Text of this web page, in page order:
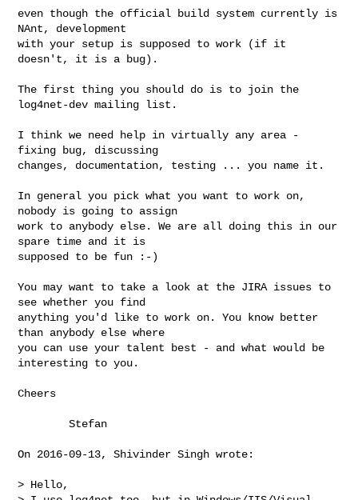
even though the official build system currently is
NAnt, development
with your setup is supposed to work (if it
doesn't, it is a bug).
The first thing you should do is to join the
log4net-dev mailing list.
I think we need help in virtually any area -
fixing bug, discussing
changes, documentation, testing ... you name it.
In general you pick what you want to work on,
nobody is going to assign
work to anybody else. We are all doing this in our
spare time and it is
supposed to be fun :-)
You may want to take a look at the JIRA issues to
see whether you find
anything you'd like to work on. You know better
than anybody else where
you can use your talent best - and what would be
interesting to you.
Cheers
        Stefan
On 2016-09-13, Shivinder Singh wrote:
> Hello,